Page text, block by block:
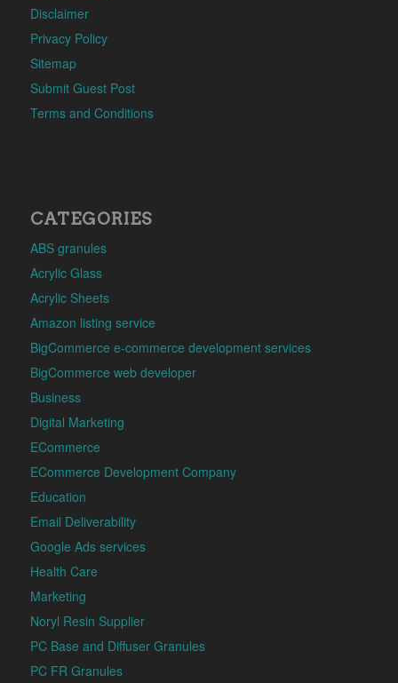
Disclaimer
Privacy Policy
Sitemap
Submit Guest Post
Terms and Conditions
CATEGORIES
ABS granules
Acrylic Glass
Acrylic Sheets
Amazon listing service
BigCommerce e-commerce development services
BigCommerce web developer
Business
Digital Marketing
ECommerce
ECommerce Development Company
Education
Email Deliverability
Google Ads services
Health Care
Marketing
Noryl Resin Supplier
PC Base and Diffuser Granules
PC FR Granules